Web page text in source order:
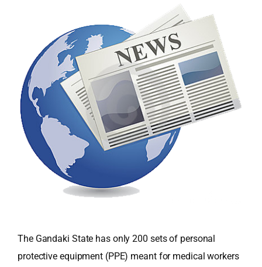
The Gandaki State has only 200 sets of personal
protective equipment (PPE) meant for medical workers